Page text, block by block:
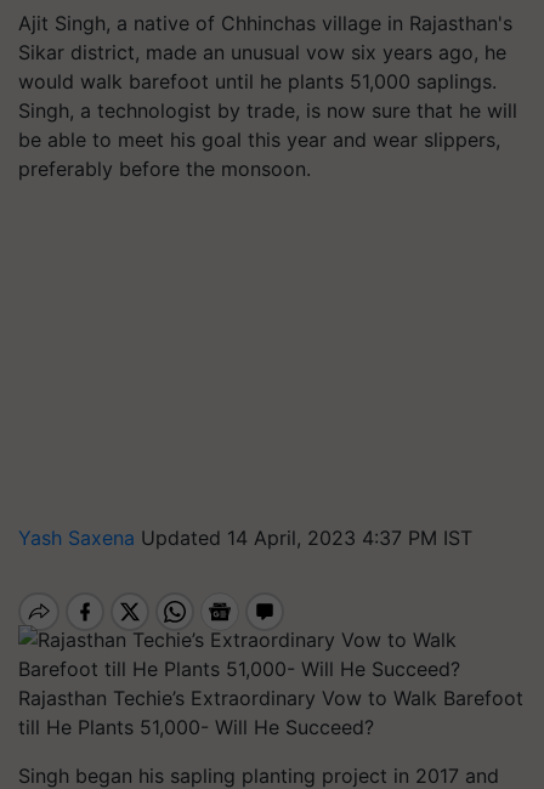
Ajit Singh, a native of Chhinchas village in Rajasthan's
Sikar district, made an unusual vow six years ago, he
would walk barefoot until he plants 51,000 saplings.
Singh, a technologist by trade, is now sure that he will
be able to meet his goal this year and wear slippers,
preferably before the monsoon.
Yash Saxena Updated 14 April, 2023 4:37 PM IST
Rajasthan Techie’s Extraordinary Vow to Walk Barefoot
till He Plants 51,000- Will He Succeed?
Singh began his sapling planting project in 2017 and